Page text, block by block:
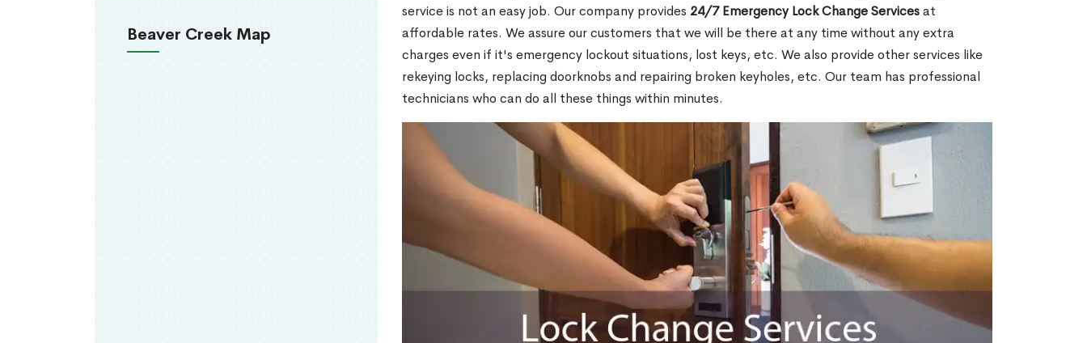
Beaver Creek Map
service is not an easy job. Our company provides 24/7 Emergency Lock Change Servicesat
affordable rates. We assure our customers that we will be there at any time without any extra
charges even if it's emergency lockout situations, lost keys, etc. We also provide other services like
rekeying locks, replacing doorknobs and repairing broken keyholes, etc. Our team has professional
technicians who can do all these things within minutes.